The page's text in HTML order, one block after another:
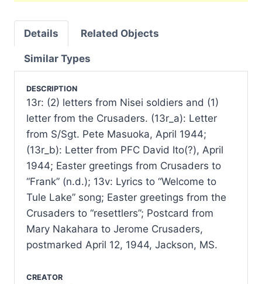
Details Related Objects
Similar Types
DESCRIPTION
13r: (2) letters from Nisei soldiers and (1)
letter from the Crusaders. (13r_a): Letter
from S/Sgt. Pete Masuoka, April 1944;
(13r_b): Letter from PFC David Ito(?), April
1944; Easter greetings from Crusaders to
“Frank” (n.d.); 13v: Lyrics to “Welcome to
Tule Lake” song; Easter greetings from the
Crusaders to “resettlers”; Postcard from
Mary Nakahara to Jerome Crusaders,
postmarked April 12, 1944, Jackson, MS.
CREATOR